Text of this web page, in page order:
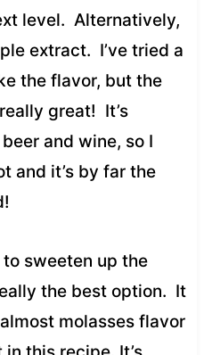
level. Alternatively,
extract. I’ve tried a
the flavor, but the
great! It’s
and wine, so I
and it’s by far the
to sweeten up the
the best option. It
molasses flavor